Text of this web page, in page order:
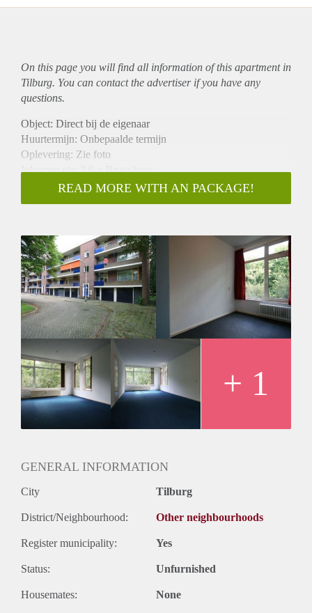
On this page you will find all information of this apartmentin
Tilburg. You can contact the advertiser if you have any
questions.
Object: Direct bij de eigenaar
Huurtermijn: Onbepaalde termijn
Oplevering: Zie foto
Inkomen eis: 2,6 x Bruto huur
Garantiestelling mogelijk: Ja
Borg: 1 Maand
Huisdieren toegestaan: Afhankelijk van de Eigenaar
Huurtoeslag grens: Nee
Geschikt voor studenten: Afhankelijk van de Eigenaar
READ MORE WITH AN PACKAGE!
+ 1
GENERAL INFORMATION
City Tilburg
District/Neighbourhood: Other neighbourhoods
Register municipality: Yes
Status: Unfurnished
Housemates: None